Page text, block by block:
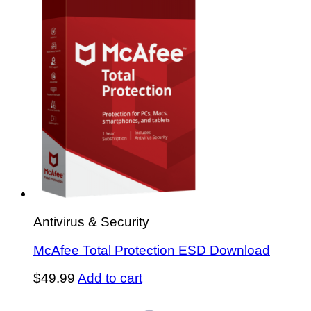
Antivirus & Security
McAfee Total Protection ESD Download
$49.99 Add to cart